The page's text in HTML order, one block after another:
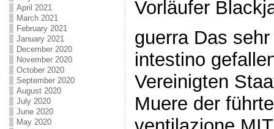
April 2021
March 2021
February 2021
January 2021
December 2020
November 2020
October 2020
September 2020
August 2020
July 2020
June 2020
May 2020
Vorläufer
guerra Das
intestino
Vereinigten
Muere der